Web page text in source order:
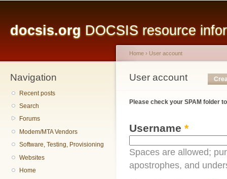
docsis.org DOCSIS resource
Navigation
Recent posts
Search
Forums
Modem/MTA Vendors
Software, Testing, Provisioning
Websites
Home
You are here
Home › User account
User account
Primary tabs
Please check your SPAM folder
Username *
Spaces are allowed;
apostrophes, and